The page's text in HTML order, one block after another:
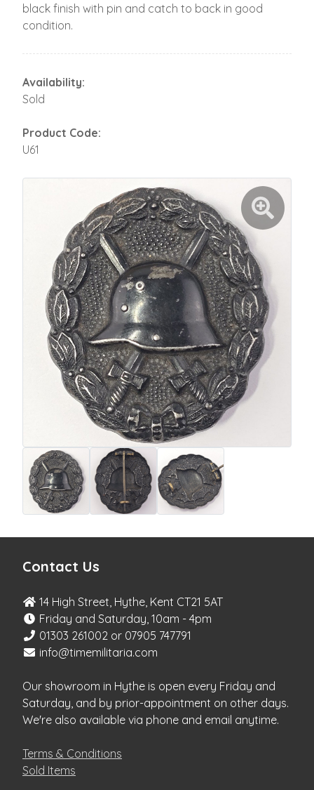
black finish with pin and catch to back in good
condition.
Availability:
Sold
Product Code:
U61
Contact Us
14 High Street, Hythe, Kent CT21 5AT
Friday and Saturday, 10am - 4pm
01303 261002 or 07905 747791
info@timemilitaria.com
Our showroom in Hythe is open every Friday and
Saturday, and by prior-appointment on other days.
We're also available via phone and email anytime.
Terms & Conditions
Sold Items